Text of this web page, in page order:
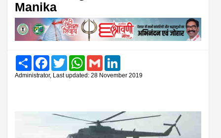
Manika
Share FacebookTwitter WhatsAppGmail
Administrator, Last updated: 28 November 2019